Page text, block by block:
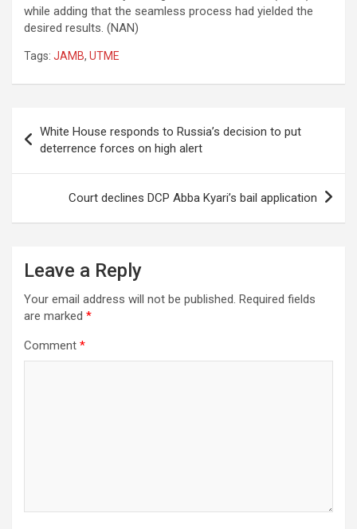
while adding that the seamless process had yielded the
desired results. (NAN)
Tags: JAMB, UTME
navigation
White House responds to Russia’s decision to put
deterrence forces on high alert
Court declines DCP Abba Kyari’s bail application
Leave a Reply
Your email address will not be published. Required fields
are marked *
Comment *